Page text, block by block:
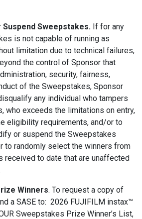
Suspend Sweepstakes. If for any
is not capable of running as
limitation due to technical failures,
the control of Sponsor that
security, fairness,
of the Sweepstakes, Sponsor
any individual who tampers
who exceeds the limitations on entry,
eligibility requirements, and/or to
or suspend the Sweepstakes
to randomly select the winners from
received to date that are unaffected
Winners. To request a copy of
a SASE to: 2026 FUJIFILM instax™
Sweepstakes Prize Winner’s List,